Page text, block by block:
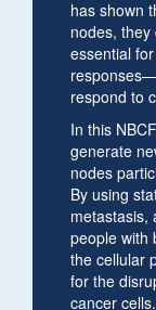
has shown
nodes,
essential
respond to
In this
generate
nodes
By using
metastasis,
people with
the cellular
for the
cancer